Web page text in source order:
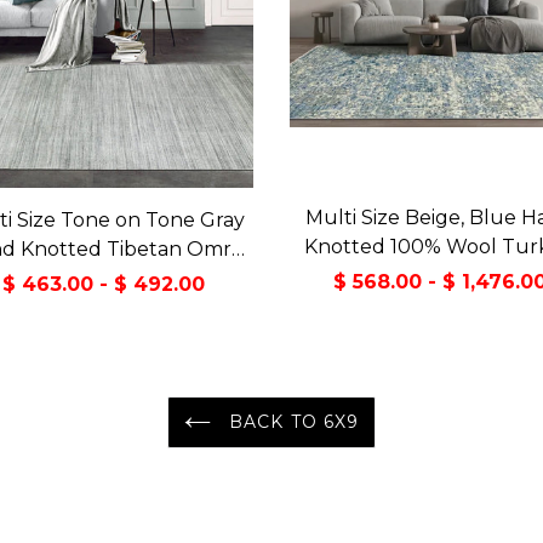
Size Tone on Tone Gray
Knotted Tibetan Omre
and Viscose Modern &
$ 463.00 - $ 492.00
Multi Size Beige, Blue
Knotted 100% Wool
Oushak Transitional
$ 568.00 - $
BACK TO 6X9